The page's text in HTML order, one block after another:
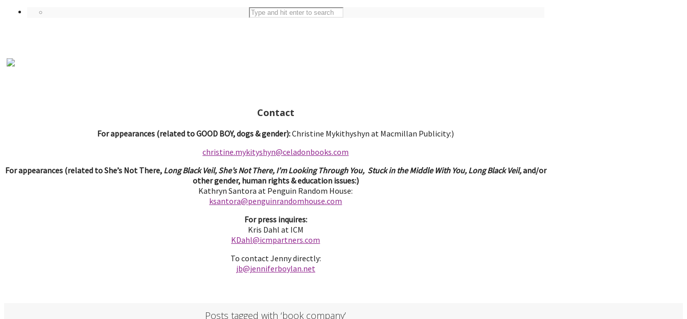
Contact
For appearances (related to GOOD BOY, dogs & gender):Christine Mykithyshyn at Macmillan Publicity:)
christine.mykityshyn@celadonbooks.com
For appearances (related to She’s Not There, Long Black Veil, She’s Not There, I’m Looking Through You, Stuck in the Middle With You, Long Black Veil,and/or
other gender, human rights & education issues:)
Kathryn Santora at Penguin Random House:
ksantora@penguinrandomhouse.com
For press inquires:
Kris Dahl at ICM
KDahl@icmpartners.com
To contact Jenny directly:
jb@jenniferboylan.net
Posts tagged with ‘book company’